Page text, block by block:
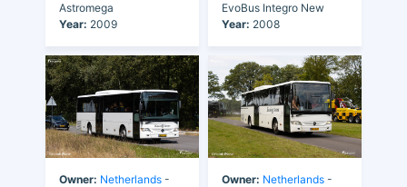
Astromega
Year: 2009
EvoBus Integro New
Year: 2008
Owner: Netherlands -
Owner: Netherlands -